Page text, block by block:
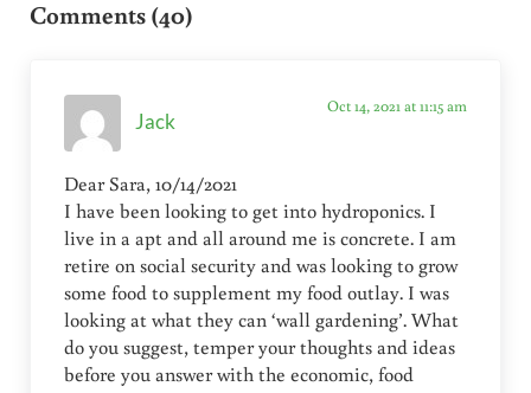
Comments (40)
Jack
Oct 14, 2021 at 11:15 am
Dear Sara, 10/14/2021
I have been looking to get into hydroponics. I
live in a apt and all around me is concrete. I am
retire on social security and was looking to grow
some food to supplement my food outlay. I was
looking at what they can ‘wall gardening’. What
do you suggest, temper your thoughts and ideas
before you answer with the economic, food